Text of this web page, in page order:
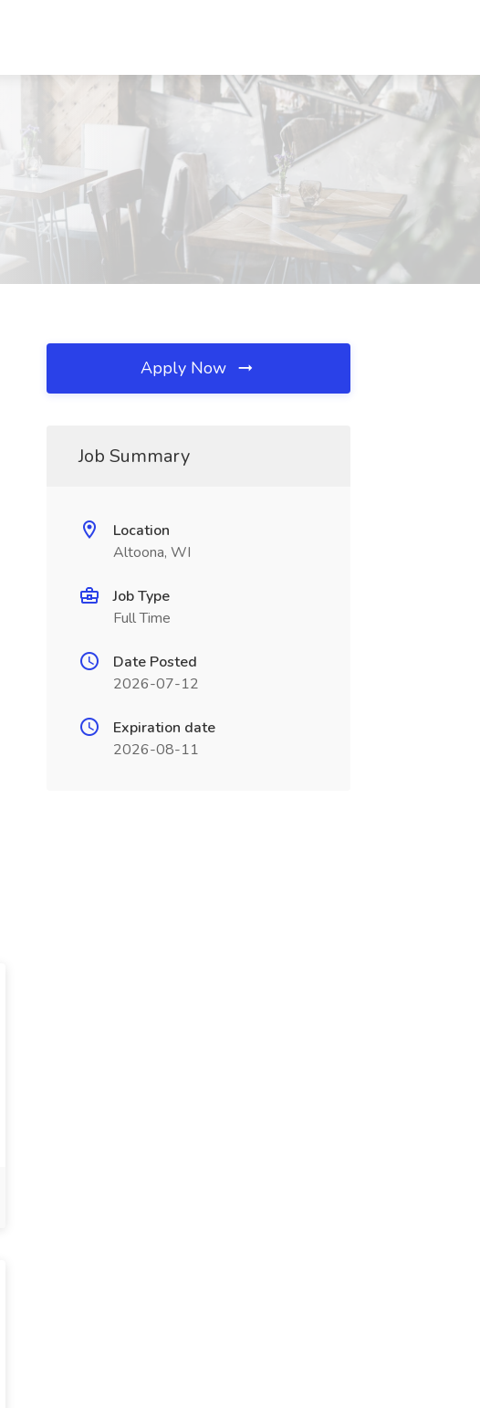
Apply Now
Job Summary
Location
Altoona, WI
Job Type
Full Time
Date Posted
2026-07-12
Expiration date
2026-08-11